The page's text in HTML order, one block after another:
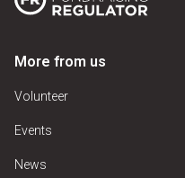
More from us
Volunteer
Events
News